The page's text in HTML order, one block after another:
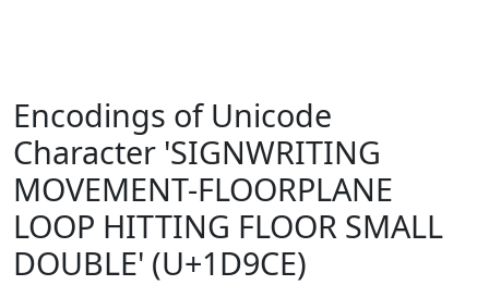
Encodings of Unicode
Character 'SIGNWRITING
MOVEMENT-FLOORPLANE
LOOP HITTING FLOOR SMALL
DOUBLE' (U+1D9CE)